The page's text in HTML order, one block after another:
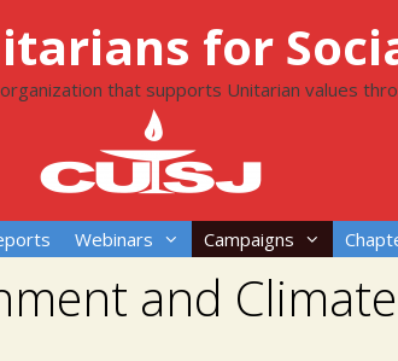
for
that supports Unitarian values
Webinars Campaigns
and